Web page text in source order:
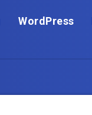
WordPress